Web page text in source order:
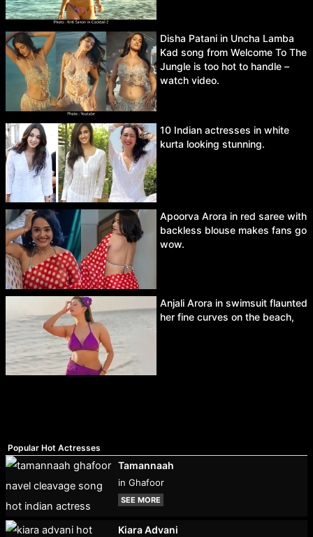
Disha Patani in Uncha Lamba
Kad song from Welcome To The
Jungle is too hot to handle –
watch video.
10 Indian actresses in white
kurta looking stunning.
Apoorva Arora in red saree with
backless blouse makes fans go
wow.
Anjali Arora in swimsuit flaunted
her fine curves on the beach,
Popular Hot Actresses
Tamannaah
in Ghafoor
SEE MORE
Kiara Advani